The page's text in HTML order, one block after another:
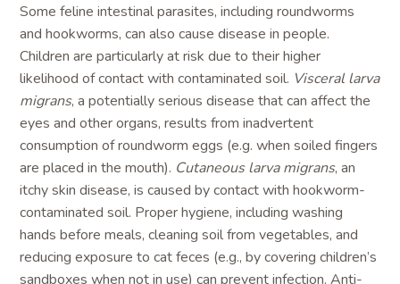
Some feline intestinal parasites, including roundworms
and hookworms, can also cause disease in people.
Children are particularly at risk due to their higher
likelihood of contact with contaminated soil. Visceral larva
migrans, a potentially serious disease that can affect the
eyes and other organs, results from inadvertent
consumption of roundworm eggs (e.g. when soiled fingers
are placed in the mouth). Cutaneous larva migrans, an
itchy skin disease, is caused by contact with hookworm-
contaminated soil. Proper hygiene, including washing
hands before meals, cleaning soil from vegetables, and
reducing exposure to cat feces (e.g., by covering children’s
sandboxes when not in use) can prevent infection. Anti-